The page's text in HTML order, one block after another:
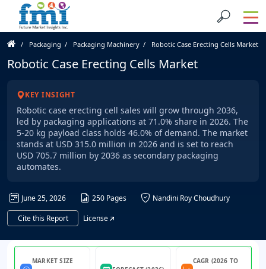
Packaging Packaging Machinery Robotic Case Erecting Cells Market
Robotic Case Erecting Cells Market
KEY INSIGHT
Robotic case erecting cell sales will grow through 2036,
led by packaging applications at 71.0% share in 2026. The
5-20 kg payload class holds 46.0% of demand. The market
stands at USD 315.0 million in 2026 and is set to reach
USD 705.7 million by 2036 as secondary packaging
automates.
June 25, 2026 250 Pages
Nandini Roy Choudhury
Cite this Report
License
MARKET SIZE CAGR (2026 TO